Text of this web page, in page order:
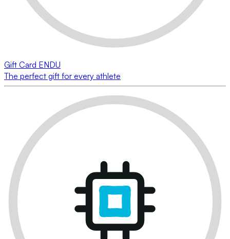
Gift Card ENDU
The perfect gift for every athlete